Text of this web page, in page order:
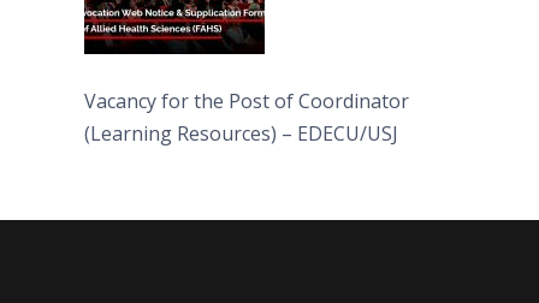
Vacancy for the Post of Coordinator
(Learning Resources) – EDECU/USJ